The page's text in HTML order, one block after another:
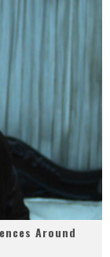
Around